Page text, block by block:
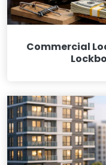
Commercial